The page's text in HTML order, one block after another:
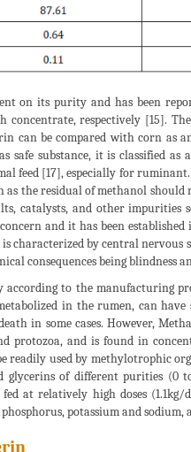
on its purity and has been
respectively [15].
can be compared with corn as
safe substance, it is classified
feed [17], especially for
as the residual of methanol
catalysts, and other
and it has been
by central nervous
consequences being blindness
to the manufacturing
in the rumen, can
in some cases. However,
protozoa, and is found in
used by methylotrophic
glycerins of different purities
at relatively high doses
potassium and sodium,